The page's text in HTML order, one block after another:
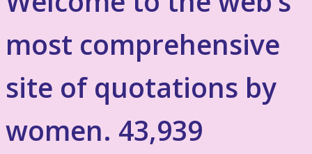
most comprehensive
site of quotations by
women. 43,939